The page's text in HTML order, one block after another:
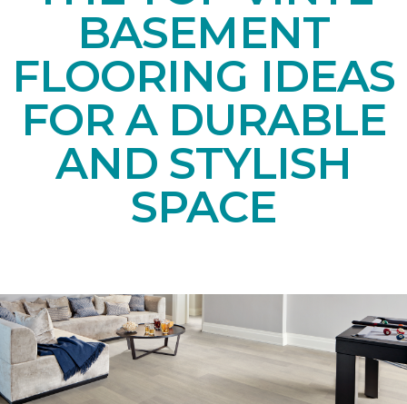
BASEMENT
FLOORING IDEAS
FOR A DURABLE
AND STYLISH
SPACE